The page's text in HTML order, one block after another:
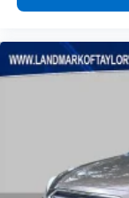
High Altitude
Integrated
Leather
LED Low/
Liquid